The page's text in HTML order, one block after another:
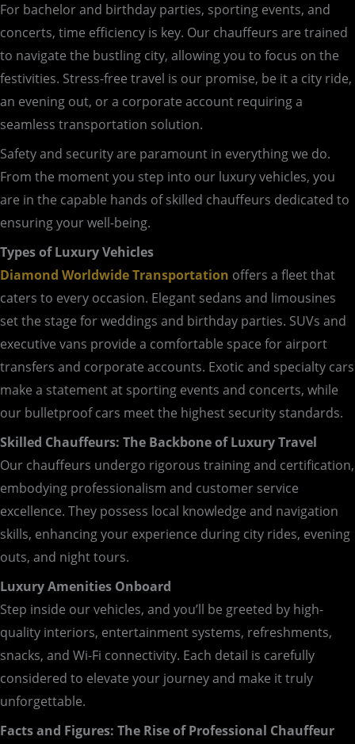
For bachelor and birthday parties, sporting events, and
concerts, time efficiency is key. Our chauffeurs are trained
to navigate the bustling city, allowing you to focus on the
festivities. Stress-free travel is our promise, be it a city ride,
an evening out, or a corporate account requiring a
seamless transportation solution.
Safety and security are paramount in everything we do.
From the moment you step into our luxury vehicles, you
are in the capable hands of skilled chauffeurs dedicated to
ensuring your well-being.
Types of Luxury Vehicles
Diamond Worldwide Transportation offers a fleet that
caters to every occasion. Elegant sedans and limousines
set the stage for weddings and birthday parties. SUVs and
executive vans provide a comfortable space for airport
transfers and corporate accounts. Exotic and specialty cars
make a statement at sporting events and concerts, while
our bulletproof cars meet the highest security standards.
Skilled Chauffeurs: The Backbone of Luxury Travel
Our chauffeurs undergo rigorous training and certification,
embodying professionalism and customer service
excellence. They possess local knowledge and navigation
skills, enhancing your experience during city rides, evening
outs, and night tours.
Luxury Amenities Onboard
Step inside our vehicles, and you’ll be greeted by high-
quality interiors, entertainment systems, refreshments,
snacks, and Wi-Fi connectivity. Each detail is carefully
considered to elevate your journey and make it truly
unforgettable.
Facts and Figures: The Rise of Professional Chauffeur